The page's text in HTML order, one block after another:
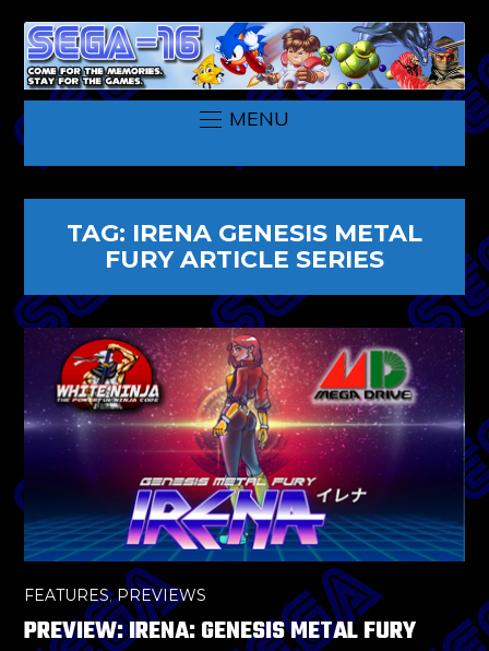
MENU
TAG: IRENA GENESIS METAL
FURY ARTICLE SERIES
FEATURES,PREVIEWS
PREVIEW: IRENA: GENESIS METAL FURY